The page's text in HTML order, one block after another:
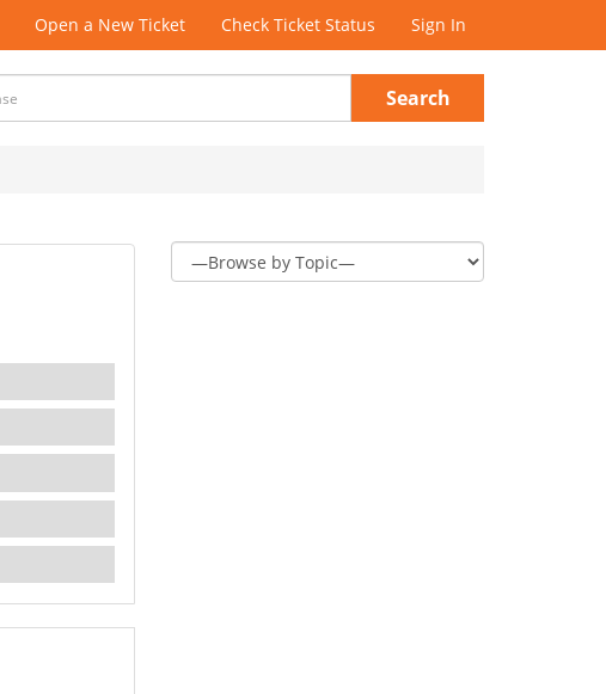
Open a New Ticket Check Ticket Status Sign In
Search